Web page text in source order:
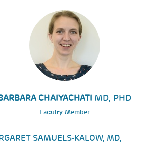
CHAIYACHATI MD, PHD
Faculty Member
SAMUELS-KALOW, MD,